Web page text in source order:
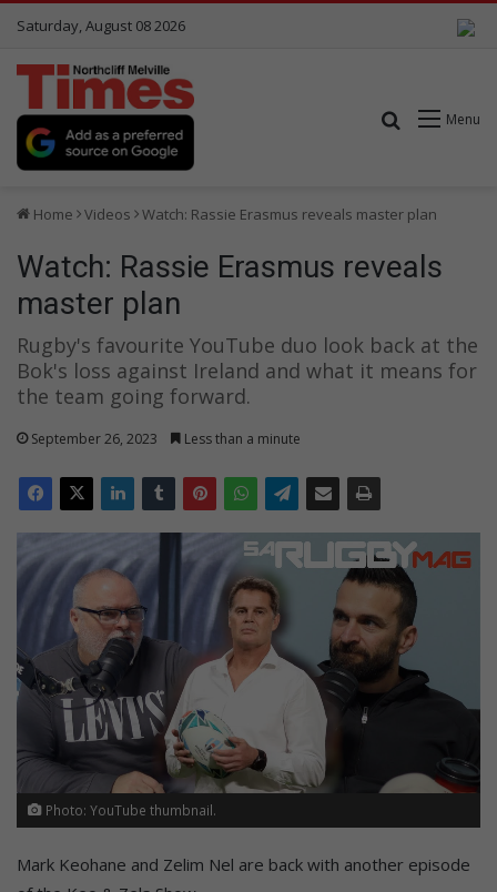
Saturday, August 08 2026
Menu
Search for
Home Videos Watch: Rassie Erasmus reveals master plan
Watch: Rassie Erasmus reveals
master plan
Rugby's favourite YouTube duo look back at the
Bok's loss against Ireland and what it means for
the team going forward.
September 26, 2023 Less than a minute
Photo: YouTube thumbnail.
Mark Keohane and Zelim Nel are back with another episode